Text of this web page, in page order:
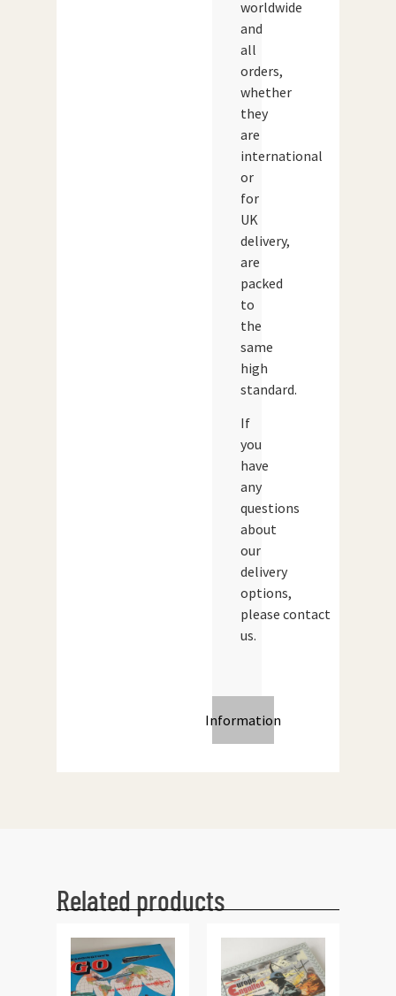
Information
worldwide
and
all
orders,
whether
they
are
international
or
for
UK
delivery,
are
packed
to
the
same
high
standard.
If
you
have
any
questions
about
our
delivery
options,
please contact
us.
Related products